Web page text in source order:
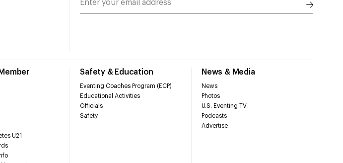
U21
Safety & Education
Eventing Coaches Program (ECP)
Educational Activities
Officials
Safety
News & Media
News
Photos
U.S. Eventing TV
Podcasts
Advertise